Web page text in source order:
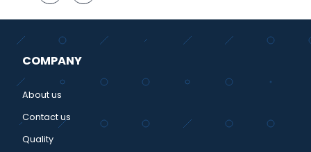
COMPANY
About us
Contact us
Quality